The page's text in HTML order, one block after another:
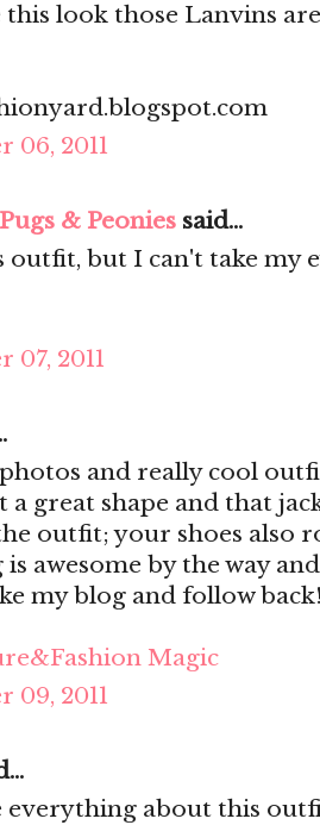
this look those Lanvins
06, 2011
& Peonies said...
outfit, but I can't take my
07, 2011
and really cool
a great shape and that
outfit; your shoes also
awesome by the way
my blog and follow
Magic
09, 2011
everything about this